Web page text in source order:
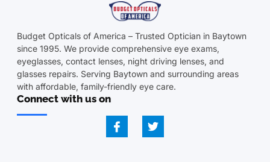
Budget Opticals of America – Trusted Optician in Baytown
since 1995. We provide comprehensive eye exams,
eyeglasses, contact lenses, night driving lenses, and
glasses repairs. Serving Baytown and surrounding areas
with affordable, family-friendly eye care.
Connect with us on